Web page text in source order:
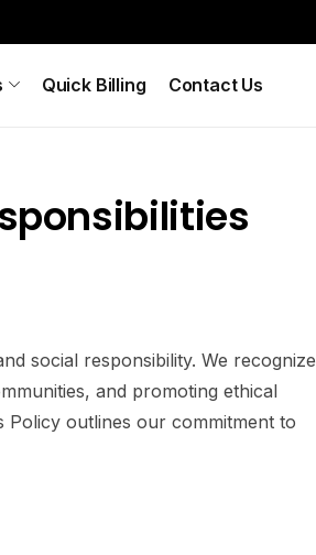
Quick Billing Contact Us
social responsibility. We recognize
and promoting ethical
Policy outlines our commitment to